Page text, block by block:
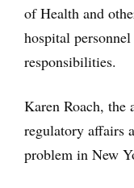
of Health and
hospital
responsibilities.
Karen Roach, the
regulatory affairs
problem in New